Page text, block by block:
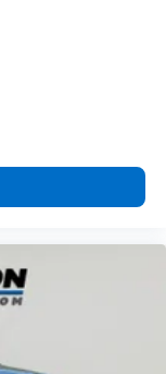
beverage
beverage